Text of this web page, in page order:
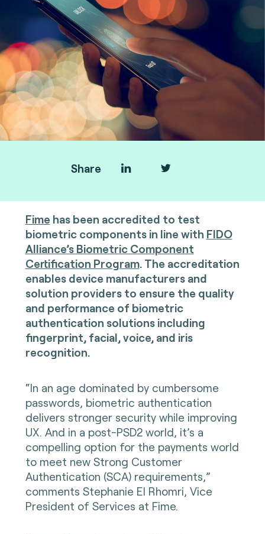
Share
Fime has been accredited to test
biometric components in line with FIDO
Alliance’s Biometric Component
Certification Program. The accreditation
enables device manufacturers and
solution providers to ensure the quality
and performance of biometric
authentication solutions including
fingerprint, facial, voice, and iris
recognition.
“In an age dominated by cumbersome
passwords, biometric authentication
delivers stronger security while improving
UX. And in a post-PSD2 world, it’s a
compelling option for the payments world
to meet new Strong Customer
Authentication (SCA) requirements,”
comments Stephanie El Rhomri, Vice
President of Services at Fime.